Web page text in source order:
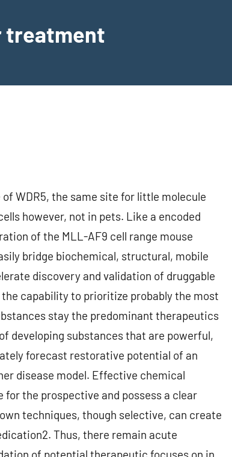
treatment
WDR5, the same site for little molecule
however, not in pets. Like a encoded
of the MLL-AF9 cell range mouse
bridge biochemical, structural, mobile
discovery and validation of druggable
capability to prioritize probably the most
stay the predominant therapeutics
developing substances that are powerful,
forecast restorative potential of an
disease model. Effective chemical
the prospective and possess a clear
techniques, though selective, can create
Thus, there remain acute